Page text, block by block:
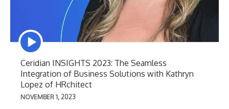
Episode
play
Ceridian INSIGHTS 2023: The Seamless
Integration of Business Solutions with Kathryn
Lopez of HRchitect
NOVEMBER 1, 2023